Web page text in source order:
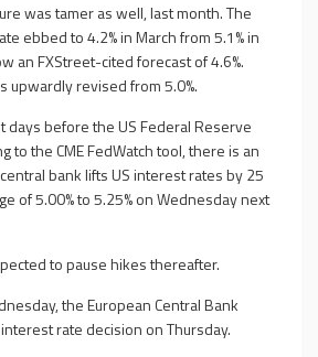
was tamer as well, last month. The
ebbed to 4.2% in March from 5.1% in
an FXStreet-cited forecast of 4.6%.
upwardly revised from 5.0%.
days before the US Federal Reserve
to the CME FedWatch tool, there is an
bank lifts US interest rates by 25
of 5.00% to 5.25% on Wednesday next
to pause hikes thereafter.
the European Central Bank
rate decision on Thursday.